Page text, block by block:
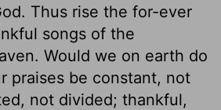
Thus rise the for-ever
songs of the
Would we on earth do
praises be constant, not
not divided; thankful,